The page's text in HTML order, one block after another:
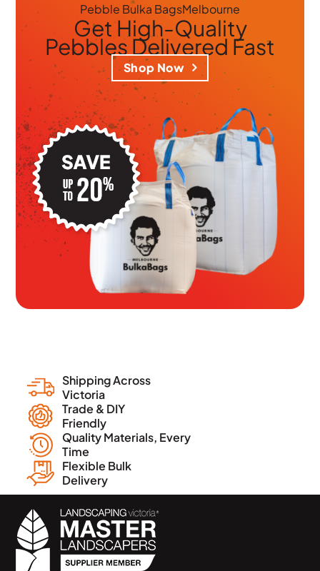
Pebble Bulka BagsMelbourne
GetHigh-Quality
PebblesDelivered Fast
Shop Now
Shipping Across
Victoria
Trade & DIY
Friendly
Quality Materials, Every
Time
Flexible Bulk
Delivery